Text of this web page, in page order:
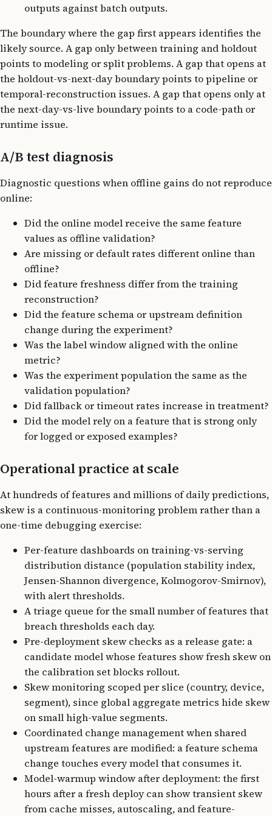
outputs against batch outputs.
The boundary where the gap first appears identifies the
likely source. A gap only between training and holdout
points to modeling or split problems. A gap that opens at
the holdout-vs-next-day boundary points to pipeline or
temporal-reconstruction issues. A gap that opens only at
the next-day-vs-live boundary points to a code-path or
runtime issue.
A/B test diagnosis
Diagnostic questions when offline gains do not reproduce
online:
Did the online model receive the same feature
values as offline validation?
Are missing or default rates different online than
offline?
Did feature freshness differ from the training
reconstruction?
Did the feature schema or upstream definition
change during the experiment?
Was the label window aligned with the online
metric?
Was the experiment population the same as the
validation population?
Did fallback or timeout rates increase in treatment?
Did the model rely on a feature that is strong only
for logged or exposed examples?
Operational practice at scale
At hundreds of features and millions of daily predictions,
skew is a continuous-monitoring problem rather than a
one-time debugging exercise:
Per-feature dashboards on training-vs-serving
distribution distance (population stability index,
Jensen-Shannon divergence, Kolmogorov-Smirnov),
with alert thresholds.
A triage queue for the small number of features that
breach thresholds each day.
Pre-deployment skew checks as a release gate: a
candidate model whose features show fresh skew on
the calibration set blocks rollout.
Skew monitoring scoped per slice (country, device,
segment), since global aggregate metrics hide skew
on small high-value segments.
Coordinated change management when shared
upstream features are modified: a feature schema
change touches every model that consumes it.
Model-warmup window after deployment: the first
hours after a fresh deploy can show transient skew
from cache misses, autoscaling, and feature-